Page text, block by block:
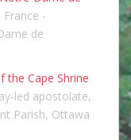
France -
de
the Cape Shrine
led apostolate,
Parish, Ottawa